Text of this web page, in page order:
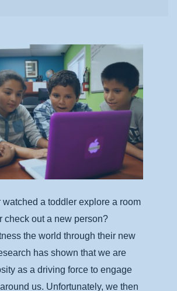
watched a toddler explore a room
check out a new person?
the world through their new
has shown that we are
as a driving force to engage
us. Unfortunately, we then